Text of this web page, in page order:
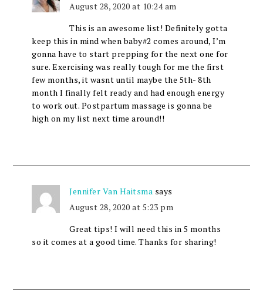
August 28, 2020 at 10:24 am
This is an awesome list! Definitely gotta
keep this in mind when baby#2 comes around, I’m
gonna have to start prepping for the next one for
sure. Exercising was really tough for me the first
few months, it wasnt until maybe the 5th- 8th
month I finally felt ready and had enough energy
to work out. Postpartum massage is gonna be
high on my list next time around!!
Jennifer Van Haitsma says
August 28, 2020 at 5:23 pm
Great tips! I will need this in 5 months
so it comes at a good time. Thanks for sharing!